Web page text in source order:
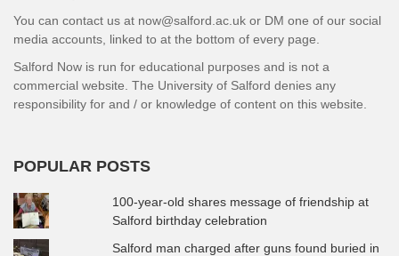
You can contact us at now@salford.ac.uk or DM one of our social
media accounts, linked to at the bottom of every page.
Salford Now is run for educational purposes and is not a
commercial website. The University of Salford denies any
responsibility for and / or knowledge of content on this website.
POPULAR POSTS
100-year-old shares message of friendship at
Salford birthday celebration
Salford man charged after guns found buried in